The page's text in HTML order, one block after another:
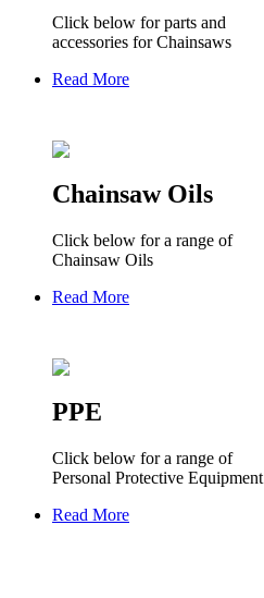
Click below for parts and
accessories for Chainsaws
Read More
Chainsaw Oils
Click below for a range of
Chainsaw Oils
Read More
PPE
Click below for a range of
Personal Protective Equipment
Read More